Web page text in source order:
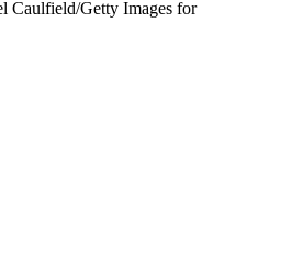
Caulfield/Getty Images for